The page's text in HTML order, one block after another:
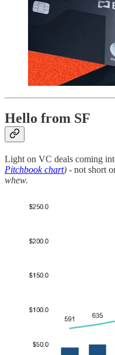
Hello from SF
Light on VC deals coming
Pitchbook chart) - not short
whew.